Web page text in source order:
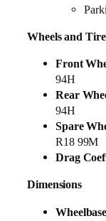
Wheels and
Front
94H
Rear
94H
Spare
R18 99M
Drag
Dimensions
Wheelbase